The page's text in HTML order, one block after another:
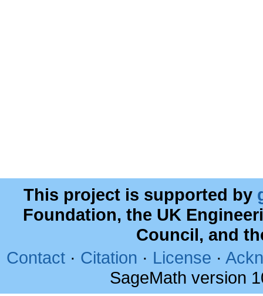
This project is supported by
Foundation, the UK
Council, and
Contact · Citation · License ·
SageMath version